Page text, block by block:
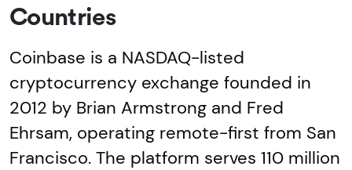
Countries
Coinbase is a NASDAQ-listed
cryptocurrency exchange founded in
2012 by Brian Armstrong and Fred
Ehrsam, operating remote-first from San
Francisco. The platform serves 110 million